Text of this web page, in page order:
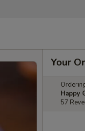
Your
Happy
57